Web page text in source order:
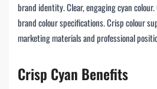
brand identity. Clear, engaging cyan
brand colour specifications. Crisp colour
marketing materials and professional
Crisp Cyan Benefits